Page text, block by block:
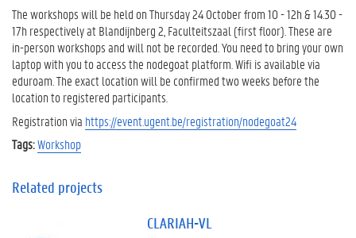
The workshops will be held on Thursday 24 October from 10 - 12h & 14.30 -
17h respectively at Blandijnberg 2, Faculteitszaal (first floor). These are
in-person workshops and will not be recorded. You need to bring your own
laptop with you to access the nodegoat platform. Wifi is available via
eduroam. The exact location will be confirmed two weeks before the
location to registered participants.
Registration via https://event.ugent.be/registration/nodegoat24
Tags:Workshop
Related projects
CLARIAH-VL